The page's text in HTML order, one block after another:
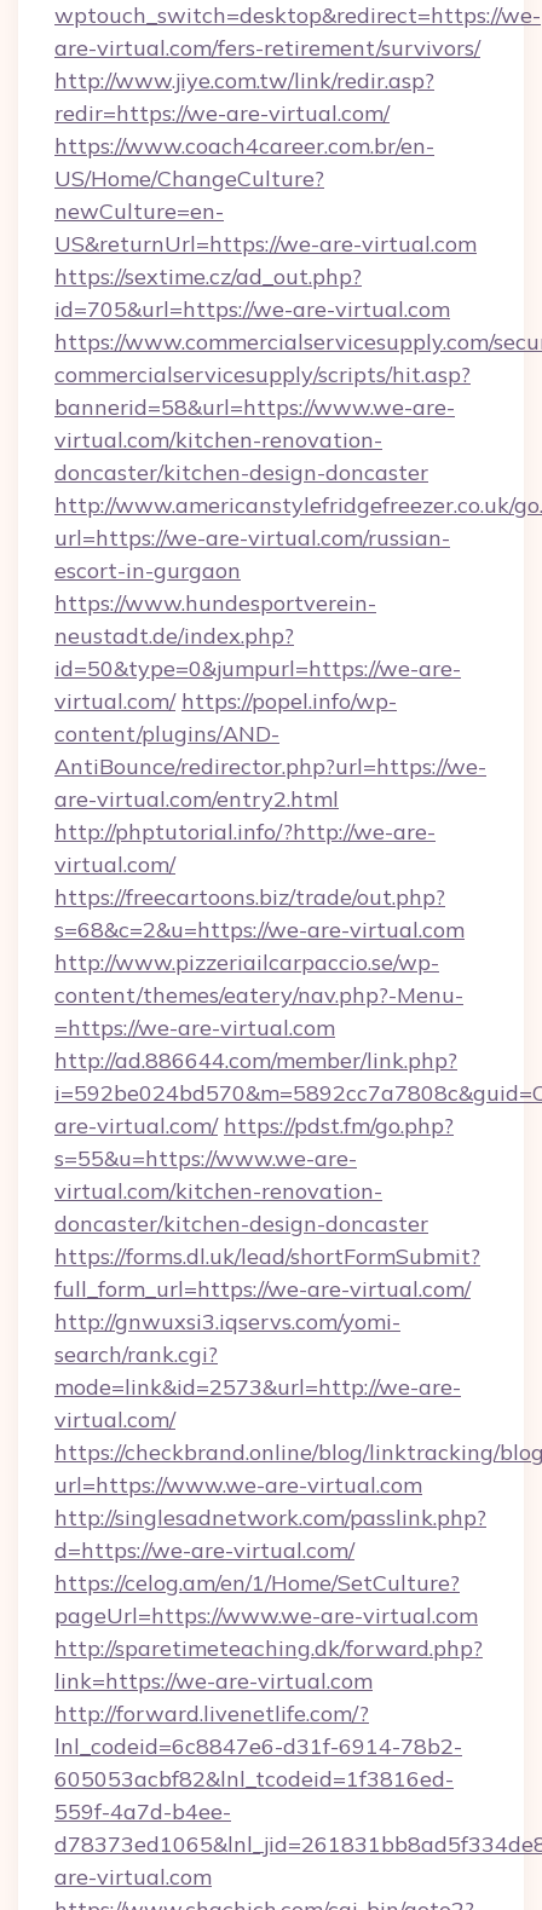
wptouch_switch=desktop&redirect=https://we-
are-virtual.com/fers-retirement/survivors/
http://www.jiye.com.tw/link/redir.asp?
redir=https://we-are-virtual.com/
https://www.coach4career.com.br/en-
US/Home/ChangeCulture?
newCulture=en-
US&returnUrl=https://we-are-virtual.com
https://sextime.cz/ad_out.php?
id=705&url=https://we-are-virtual.com
https://www.commercialservicesupply.com/
commercialservicesupply/scripts/hit.asp?
bannerid=58&url=https://www.we-are-
virtual.com/kitchen-renovation-
doncaster/kitchen-design-doncaster
http://www.americanstylefridgefreezer.co.uk/
url=https://we-are-virtual.com/russian-
escort-in-gurgaon
https://www.hundesportverein-
neustadt.de/index.php?
id=50&type=0&jumpurl=https://we-are-
virtual.com/ https://popel.info/wp-
content/plugins/AND-
AntiBounce/redirector.php?url=https://we-
are-virtual.com/entry2.html
http://phptutorial.info/?http://we-are-
virtual.com/
https://freecartoons.biz/trade/out.php?
s=68&c=2&u=https://we-are-virtual.com
http://www.pizzeriailcarpaccio.se/wp-
content/themes/eatery/nav.php?-Menu-
=https://we-are-virtual.com
http://ad.886644.com/member/link.php?
are-virtual.com/ https://pdst.fm/go.php?
s=55&u=https://www.we-are-
virtual.com/kitchen-renovation-
doncaster/kitchen-design-doncaster
https://forms.dl.uk/lead/shortFormSubmit?
full_form_url=https://we-are-virtual.com/
http://gnwuxsi3.iqservs.com/yomi-
search/rank.cgi?
mode=link&id=2573&url=http://we-are-
virtual.com/
https://checkbrand.online/blog/linktracking/
url=https://www.we-are-virtual.com
http://singlesadnetwork.com/passlink.php?
d=https://we-are-virtual.com/
https://celog.am/en/1/Home/SetCulture?
pageUrl=https://www.we-are-virtual.com
http://sparetimeteaching.dk/forward.php?
link=https://we-are-virtual.com
http://forward.livenetlife.com/?
lnl_codeid=6c8847e6-d31f-6914-78b2-
605053acbf82&lnl_tcodeid=1f3816ed-
559f-4a7d-b4ee-
are-virtual.com